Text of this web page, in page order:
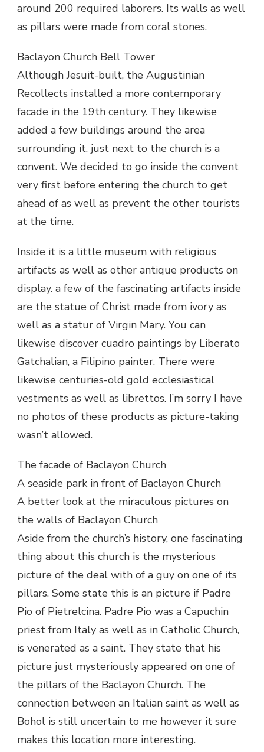
around 200 required laborers. Its walls as well
as pillars were made from coral stones.
Baclayon Church Bell Tower
Although Jesuit-built, the Augustinian
Recollects installed a more contemporary
facade in the 19th century. They likewise
added a few buildings around the area
surrounding it. just next to the church is a
convent. We decided to go inside the convent
very first before entering the church to get
ahead of as well as prevent the other tourists
at the time.
Inside it is a little museum with religious
artifacts as well as other antique products on
display. a few of the fascinating artifacts inside
are the statue of Christ made from ivory as
well as a statur of Virgin Mary. You can
likewise discover cuadro paintings by Liberato
Gatchalian, a Filipino painter. There were
likewise centuries-old gold ecclesiastical
vestments as well as librettos. I’m sorry I have
no photos of these products as picture-taking
wasn’t allowed.
The facade of Baclayon Church
A seaside park in front of Baclayon Church
A better look at the miraculous pictures on
the walls of Baclayon Church
Aside from the church’s history, one fascinating
thing about this church is the mysterious
picture of the deal with of a guy on one of its
pillars. Some state this is an picture if Padre
Pio of Pietrelcina. Padre Pio was a Capuchin
priest from Italy as well as in Catholic Church,
is venerated as a saint. They state that his
picture just mysteriously appeared on one of
the pillars of the Baclayon Church. The
connection between an Italian saint as well as
Bohol is still uncertain to me however it sure
makes this location more interesting.